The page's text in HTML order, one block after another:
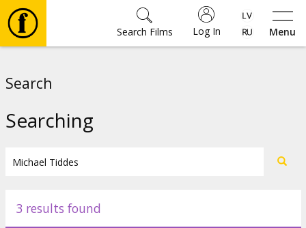
Menu
Log In
Search Films
Search
Searching
3 results found